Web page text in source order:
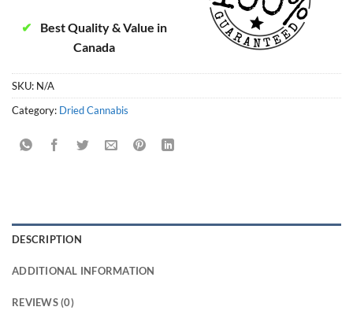
✔
Best Quality & Value in
Canada
SKU: N/A
Category: Dried Cannabis
DESCRIPTION
ADDITIONAL INFORMATION
REVIEWS (0)